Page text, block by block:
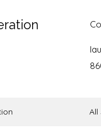
All